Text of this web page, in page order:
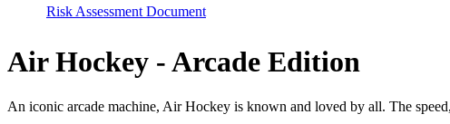
Risk Assessment Document
Air Hockey - Arcade Edition
An iconic arcade machine, Air Hockey is known and loved by all. The